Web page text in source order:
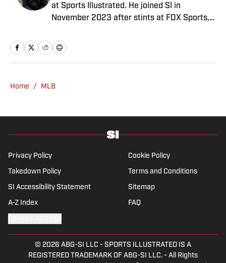
at Sports Illustrated. He joined SI in
November 2023 after stints at FOX Sports,
a bachelor’s in communication from St.
John’s University. In his spare time, he can
Home / MLB
Privacy Policy Cookie Policy
Takedown Policy Terms and Conditions
SI Accessibility Statement Sitemap
A-Z Index FAQ
© 2026 ABG-SI LLC - SPORTS ILLUSTRATED IS A
REGISTERED TRADEMARK OF ABG-SI LLC. - All Rights